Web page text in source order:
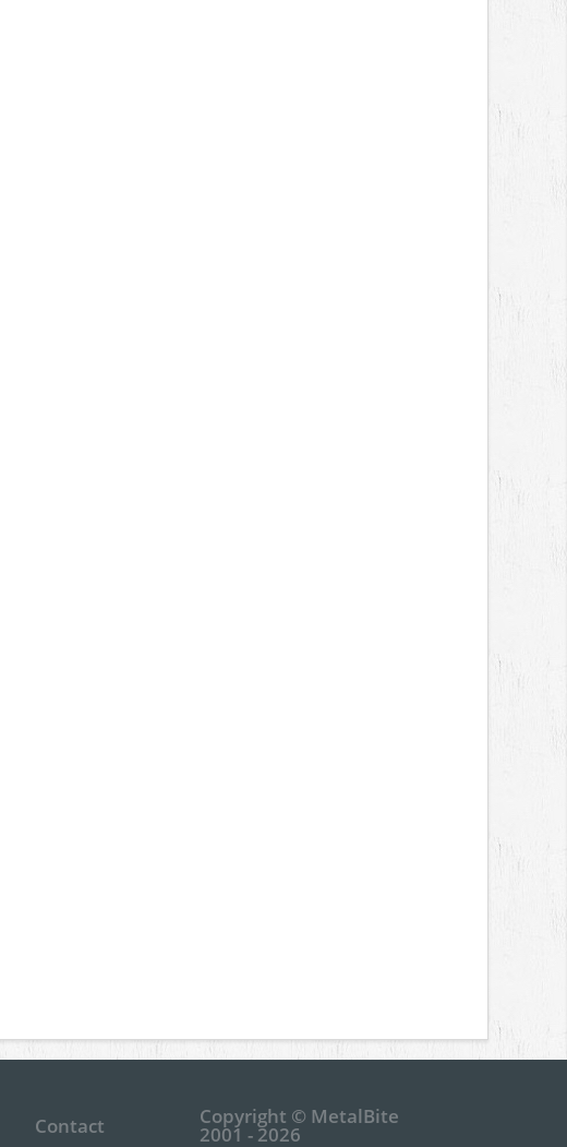
Contact Copyright © MetalBite
2001 - 2026